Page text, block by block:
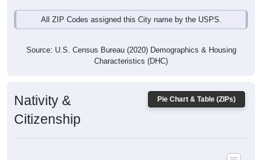
All ZIP Codes assigned this City name by the USPS.
Source: U.S. Census Bureau (2020) Demographics & Housing
Characteristics (DHC)
Pie Chart & Table (ZIPs)
Nativity &
Citizenship